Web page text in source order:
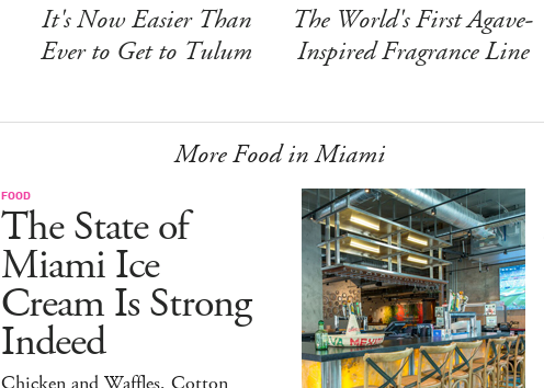
It's Now Easier Than
Ever to Get to Tulum
The World's First Agave-
Inspired Fragrance Line
More Food in Miami
FOOD
The State of
Miami Ice
Cream Is Strong
Indeed